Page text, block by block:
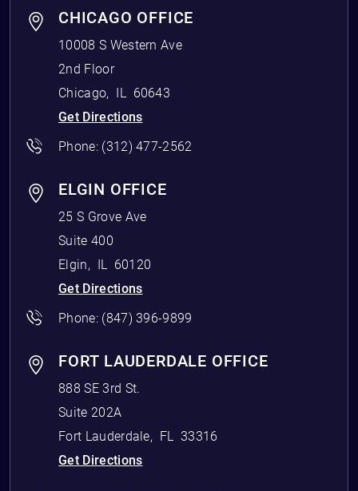
CHICAGO OFFICE
10008 S Western Ave
2nd Floor
Chicago, IL 60643
Get Directions
Phone: (312) 477-2562
ELGIN OFFICE
25 S Grove Ave
Suite 400
Elgin, IL 60120
Get Directions
Phone: (847) 396-9899
FORT LAUDERDALE OFFICE
888 SE 3rd St.
Suite 202A
Fort Lauderdale, FL 33316
Get Directions